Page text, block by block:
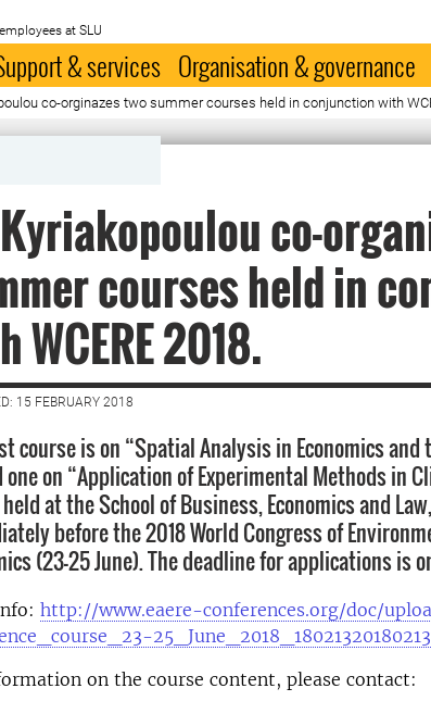
at SLU
& services Organisation & governance
co-orginazes two summer courses held in conjunction with
co-
courses held in
WCERE 2018.
15 FEBRUARY 2018
course is on “Spatial Analysis in Economics
one on “Application of Experimental Methods in
at the School of Business, Economics and
before the 2018 World Congress of
(23-25 June). The deadline for applications is
http://www.eaere-conferences.org/doc/
on the course content, please contact: